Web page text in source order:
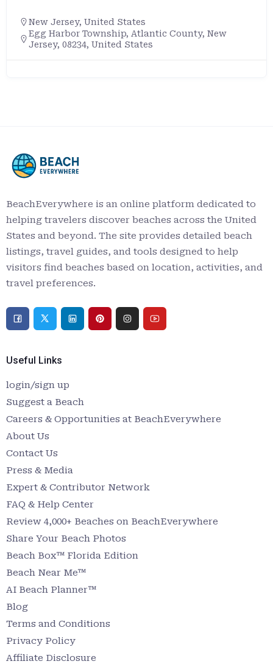
New Jersey, United States
Egg Harbor Township, Atlantic County, New
Jersey, 08234, United States
BeachEverywhere is an online platform dedicated to
helping travelers discover beaches across the United
States and beyond. The site provides detailed beach
listings, travel guides, and tools designed to help
visitors find beaches based on location, activities, and
travel preferences.
Useful Links
login/sign up
Suggest a Beach
Careers & Opportunities at BeachEverywhere
About Us
Contact Us
Press & Media
Expert & Contributor Network
FAQ & Help Center
Review 4,000+ Beaches on BeachEverywhere
Share Your Beach Photos
Beach Box™ Florida Edition
Beach Near Me™
AI Beach Planner™
Blog
Terms and Conditions
Privacy Policy
Affiliate Disclosure